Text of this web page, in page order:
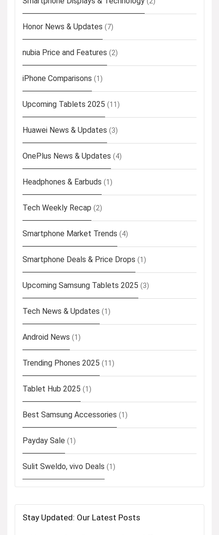
Honor News & Updates (7)
nubia Price and Features (2)
iPhone Comparisons (1)
Upcoming Tablets 2025 (11)
Huawei News & Updates (3)
OnePlus News & Updates (4)
Headphones & Earbuds (1)
Tech Weekly Recap (2)
Smartphone Market Trends (4)
Smartphone Deals & Price Drops (1)
Upcoming Samsung Tablets 2025 (3)
Tech News & Updates (1)
Android News (1)
Trending Phones 2025 (11)
Tablet Hub 2025 (1)
Best Samsung Accessories (1)
Payday Sale (1)
Sulit Sweldo, vivo Deals (1)
Stay Updated: Our Latest Posts